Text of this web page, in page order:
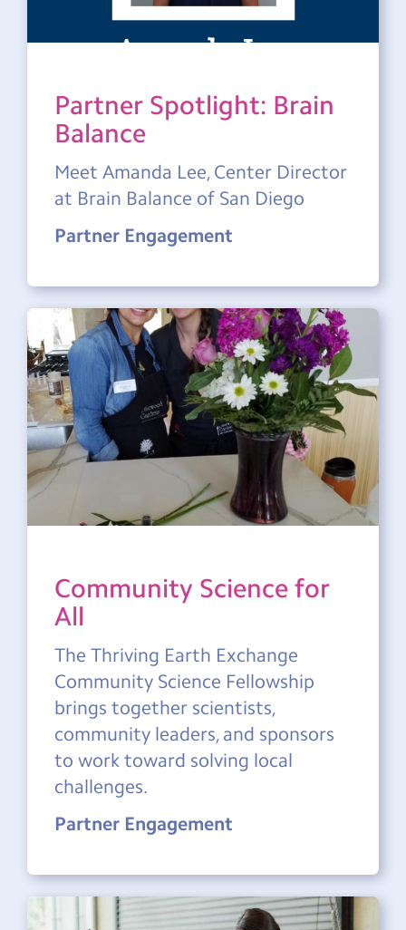
Partner Spotlight: Brain
Balance
Meet Amanda Lee, Center Director
at Brain Balance of San Diego
Partner Engagement
Community Science for
All
The Thriving Earth Exchange
Community Science Fellowship
brings together scientists,
community leaders, and sponsors
to work toward solving local
challenges.
Partner Engagement